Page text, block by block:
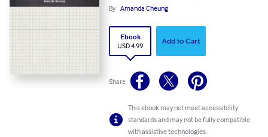
By Amanda Cheung
Ebook
USD 4.99
Add to Cart
Share
This ebook may not meet accessibility
standards and may not be fully compatible
with assistive technologies.